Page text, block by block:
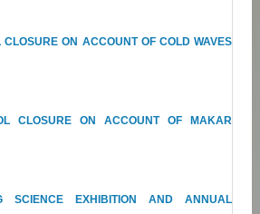
CLOSURE ON ACCOUNT OF COLD WAVES
CLOSURE ON ACCOUNT OF MAKAR
SCIENCE EXHIBITION AND ANNUAL